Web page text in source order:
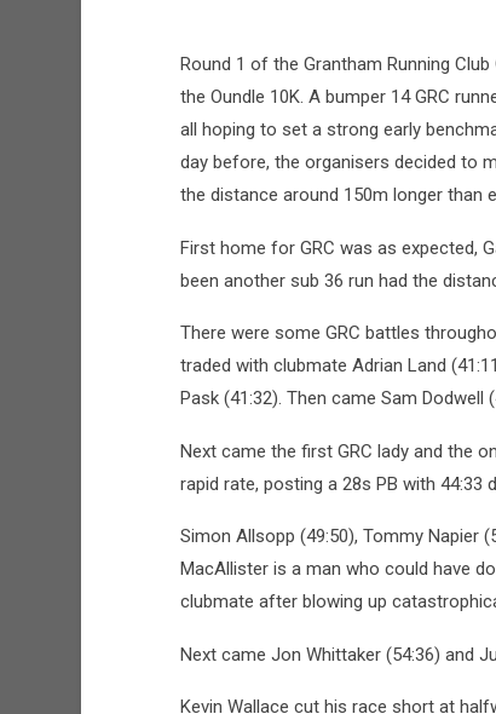
Round 1 of the Grantham Running
the Oundle 10K. A bumper 14 GRC
all hoping to set a strong early
day before, the organisers decided to
the distance around 150m longer than
First home for GRC was as expected,
been another sub 36 run had the
There were some GRC battles
traded with clubmate Adrian Land
Pask (41:32). Then came Sam Dodwell
Next came the first GRC lady and the
rapid rate, posting a 28s PB with 44:33
Simon Allsopp (49:50), Tommy Napier
MacAllister is a man who could have
clubmate after blowing up
Next came Jon Whittaker (54:36) and
Kevin Wallace cut his race short at